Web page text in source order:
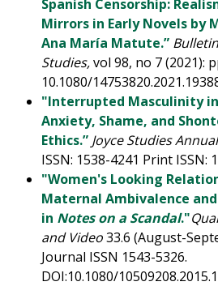
Spanish Censorship:
Mirrors in Early Novels by
Ana María Matute.”
Studies, vol 98, no 7 (2021):
10.1080/
"Interrupted Masculinity in
Anxiety, Shame, and
Ethics.” Joyce Studies Annual
ISSN: 1538-4241 Print ISSN:
"Women's Looking
Maternal Ambivalence
in Notes on a Scandal."
and Video 33.6 (August-
Journal ISSN 1543-5326.
DOI:10.1080/